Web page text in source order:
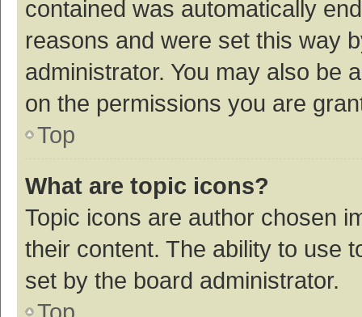
contained was automatically
reasons and were set this way
administrator. You may also be
on the permissions you are
Top
What are topic icons?
Topic icons are author chosen
their content. The ability to use
set by the board administrator.
Top